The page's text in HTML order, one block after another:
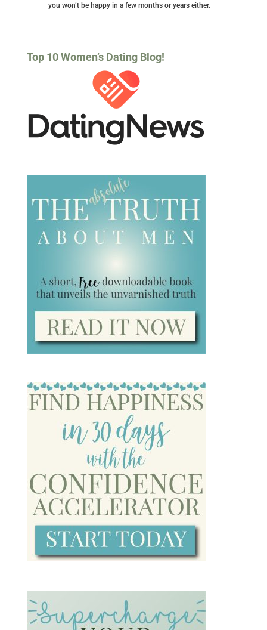
you won’t be happy in a few months or years either.
Top 10 Women’s Dating Blog!